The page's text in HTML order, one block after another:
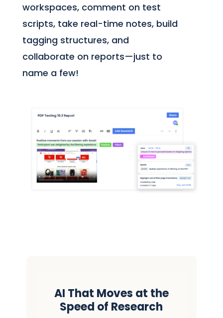
workspaces, comment on test
scripts, take real-time notes, build
tagging structures, and
collaborate on reports—just to
name a few!
AI That Moves at the
Speed of Research